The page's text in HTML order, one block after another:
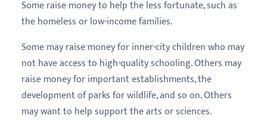
Some raise money to help the less fortunate, such as
the homeless or low-income families.
Some may raise money for inner-city children who may
not have access to high-quality schooling. Others may
raise money for important establishments, the
development of parks for wildlife, and so on. Others
may want to help support the arts or sciences.